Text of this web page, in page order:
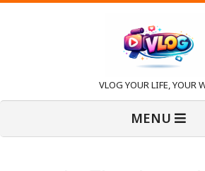
V
l
VLOG YOUR LIFE, YOUR
MENU